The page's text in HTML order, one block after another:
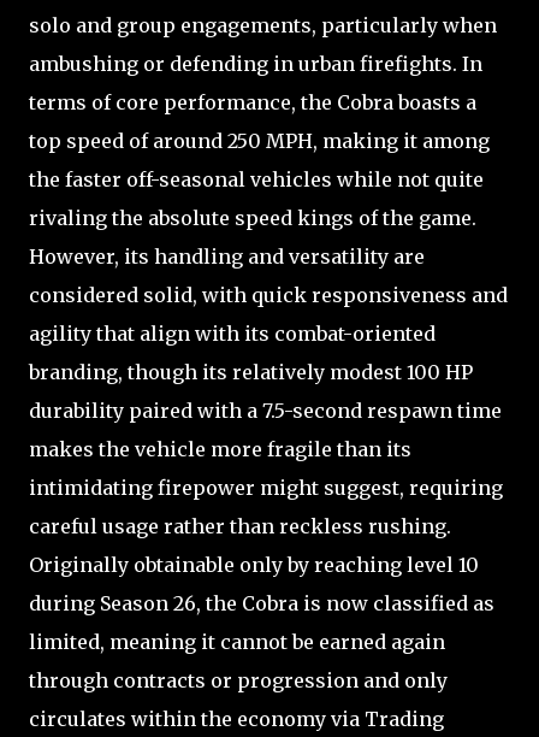
solo and group engagements, particularly when
ambushing or defending in urban firefights. In
terms of core performance, the Cobra boasts a
top speed of around 250 MPH, making it among
the faster off-seasonal vehicles while not quite
rivaling the absolute speed kings of the game.
However, its handling and versatility are
considered solid, with quick responsiveness and
agility that align with its combat-oriented
branding, though its relatively modest 100 HP
durability paired with a 7.5-second respawn time
makes the vehicle more fragile than its
intimidating firepower might suggest, requiring
careful usage rather than reckless rushing.
Originally obtainable only by reaching level 10
during Season 26, the Cobra is now classified as
limited, meaning it cannot be earned again
through contracts or progression and only
circulates within the economy via Trading